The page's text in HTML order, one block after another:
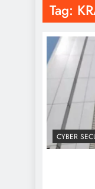
Tag:
CYBER